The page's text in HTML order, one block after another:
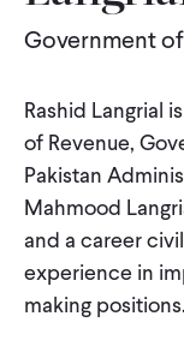
WHAT WE DO
WHERE WE
IMPACT
PARTNER WITH
Government
Rashid Langrial
of Revenue,
Pakistan
Mahmood
and a career
experience in
making positions.